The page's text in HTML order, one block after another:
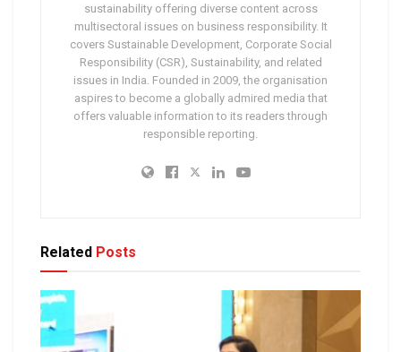
sustainability offering diverse content across
multisectoral issues on business responsibility. It
covers Sustainable Development, Corporate Social
Responsibility (CSR), Sustainability, and related
issues in India. Founded in 2009, the organisation
aspires to become a globally admired media that
offers valuable information to its readers through
responsible reporting.
Related Posts